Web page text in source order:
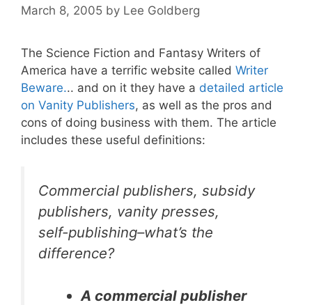
March 8, 2005 by Lee Goldberg
The Science Fiction and Fantasy Writers of
America have a terrific website called Writer
Beware... and on it they have a detailed article
on Vanity Publishers, as well as the pros and
cons of doing business with them. The article
includes these useful definitions:
Commercial publishers, subsidy
publishers, vanity presses,
self-publishing–what’s the
difference?
A commercial publisher